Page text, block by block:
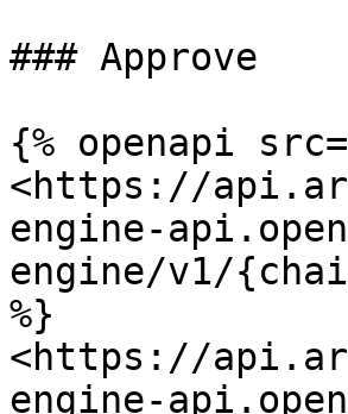
### Approve
{% openapi
<https://
engine-
engine/v1/
%}
<https://
engine-